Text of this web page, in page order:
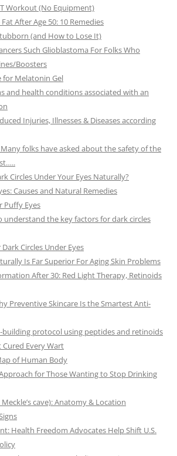
Workout (No Equipment)
After Age 50: 10 Remedies
(and How to Lose It)
Such Glioblastoma For Folks Who
Boosters
for Melatonin Gel
and health conditions associated with an
Injuries, Illnesses & Diseases according
Many folks have asked about the safety of the
Circles Under Your Eyes Naturally?
Causes and Natural Remedies
Puffy Eyes
understand the key factors for dark circles
Circles Under Eyes
Is Far Superior For Aging Skin Problems
After 30: Red Light Therapy, Retinoids
Preventive Skincare Is the Smartest Anti-
building protocol using peptides and retinoids
Cured Every Wart
of Human Body
for Those Wanting to Stop Drinking
cave): Anatomy & Location
Health Freedom Advocates Help Shift U.S.